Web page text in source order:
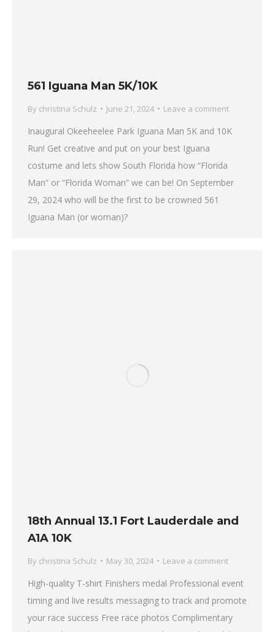
561 Iguana Man 5K/10K
By christina Schulz June 21, 2024 Leave a comment
Inaugural Okeeheelee Park Iguana Man 5K and 10K
Run! Get creative and put on your best Iguana
costume and lets show South Florida how “Florida
Man” or “Florida Woman” we can be! On September
29, 2024 who will be the first to be crowned 561
Iguana Man (or woman)?
18th Annual 13.1 Fort Lauderdale and
A1A 10K
By christina Schulz May 30, 2024 Leave a comment
High-quality T-shirt Finishers medal Professional event
timing and live results messaging to track and promote
your race success Free race photos Complimentary